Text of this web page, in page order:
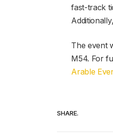
fast-track
The event
M54. For
Arable
SHARE.